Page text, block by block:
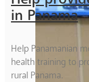
in Panama
Help Panamanian
health training to
rural Panama.